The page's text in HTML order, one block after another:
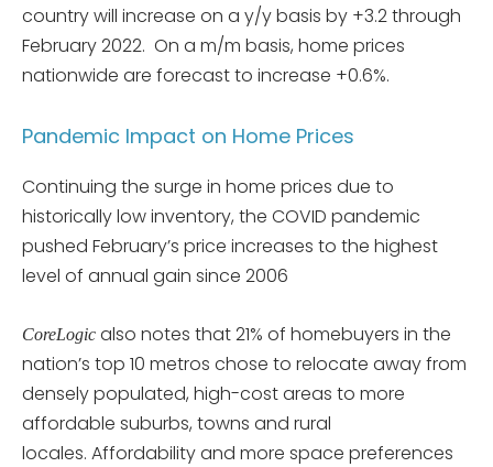
country will increase on a y/y basis by +3.2 through
February 2022. On a m/m basis, home prices
nationwide are forecast to increase +0.6%.
Pandemic Impact on Home Prices
Continuing the surge in home prices due to
historically low inventory, the COVID pandemic
pushed February’s price increases to the highest
level of annual gain since 2006
CoreLogic also notes that 21% of homebuyers in the
nation’s top 10 metros chose to relocate away from
densely populated, high-cost areas to more
affordable suburbs, towns and rural
locales. Affordability and more space preferences